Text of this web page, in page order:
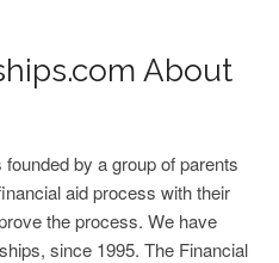
About
by a group of parents
aid process with their
the process. We have
since 1995. The Financial